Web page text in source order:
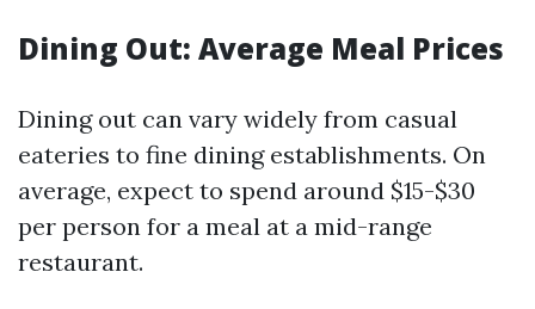
Dining Out: Average Meal Prices
Dining out can vary widely from casual
eateries to fine dining establishments. On
average, expect to spend around $15-$30
per person for a meal at a mid-range
restaurant.